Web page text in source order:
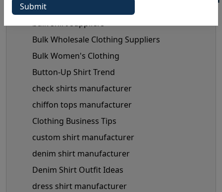
Blog
bulk shirt suppliers
Bulk Wholesale Clothing Suppliers
Bulk Women's Clothing
Button-Up Shirt Trend
check shirts manufacturer
chiffon tops manufacturer
Clothing Business Tips
custom shirt manufacturer
denim shirt manufacturer
Denim Shirt Outfit Ideas
dress shirt manufacturer